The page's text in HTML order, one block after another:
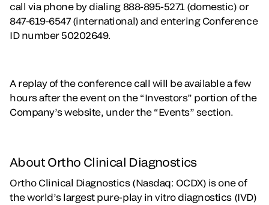
call via phone by dialing 888-895-5271 (domestic) or
847-619-6547 (international) and entering Conference
ID number 50202649.
A replay of the conference call will be available a few
hours after the event on the “Investors” portion of the
Company’s website, under the “Events” section.
About Ortho Clinical Diagnostics
Ortho Clinical Diagnostics (Nasdaq: OCDX) is one of
the world’s largest pure-play in vitro diagnostics (IVD)